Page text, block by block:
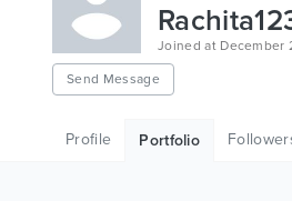
Joined at December
Send Message
Profile Portfolio